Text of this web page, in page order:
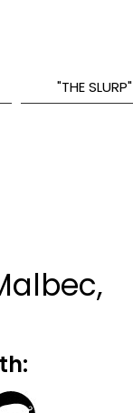
"THE SLURP"